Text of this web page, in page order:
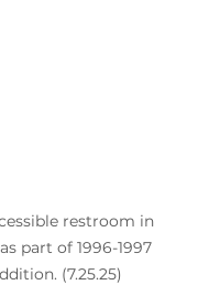
restroom in
part of 1996-1997
(7.25.25)